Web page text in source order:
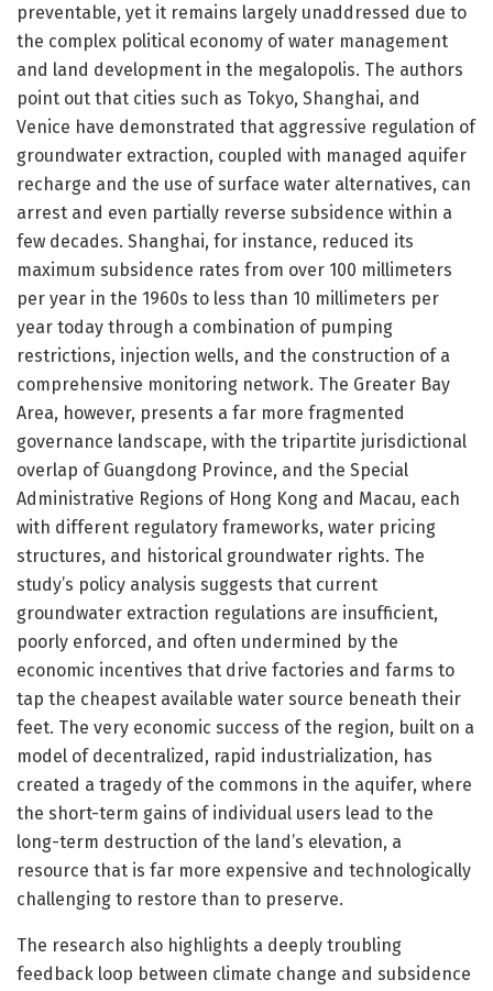
preventable, yet it remains largely unaddressed due to
the complex political economy of water management
and land development in the megalopolis. The authors
point out that cities such as Tokyo, Shanghai, and
Venice have demonstrated that aggressive regulation of
groundwater extraction, coupled with managed aquifer
recharge and the use of surface water alternatives, can
arrest and even partially reverse subsidence within a
few decades. Shanghai, for instance, reduced its
maximum subsidence rates from over 100 millimeters
per year in the 1960s to less than 10 millimeters per
year today through a combination of pumping
restrictions, injection wells, and the construction of a
comprehensive monitoring network. The Greater Bay
Area, however, presents a far more fragmented
governance landscape, with the tripartite jurisdictional
overlap of Guangdong Province, and the Special
Administrative Regions of Hong Kong and Macau, each
with different regulatory frameworks, water pricing
structures, and historical groundwater rights. The
study’s policy analysis suggests that current
groundwater extraction regulations are insufficient,
poorly enforced, and often undermined by the
economic incentives that drive factories and farms to
tap the cheapest available water source beneath their
feet. The very economic success of the region, built on a
model of decentralized, rapid industrialization, has
created a tragedy of the commons in the aquifer, where
the short-term gains of individual users lead to the
long-term destruction of the land’s elevation, a
resource that is far more expensive and technologically
challenging to restore than to preserve.
The research also highlights a deeply troubling
feedback loop between climate change and subsidence